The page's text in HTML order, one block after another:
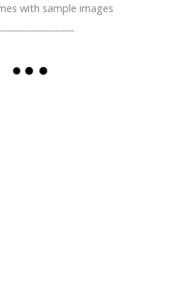
with sample images